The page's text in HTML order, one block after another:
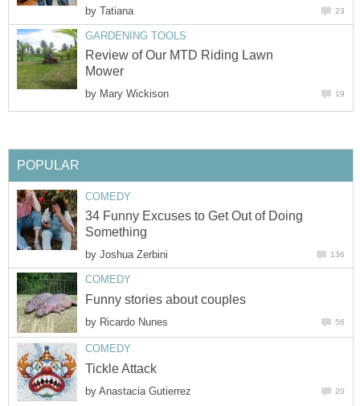
by Tatiana 23
GARDENING TOOLS
Review of Our MTD Riding Lawn
Mower
by Mary Wickison 19
POPULAR
COMEDY
34 Funny Excuses to Get Out of Doing
Something
by Joshua Zerbini 136
COMEDY
Funny stories about couples
by Ricardo Nunes 56
COMEDY
Tickle Attack
by Anastacia Gutierrez 20